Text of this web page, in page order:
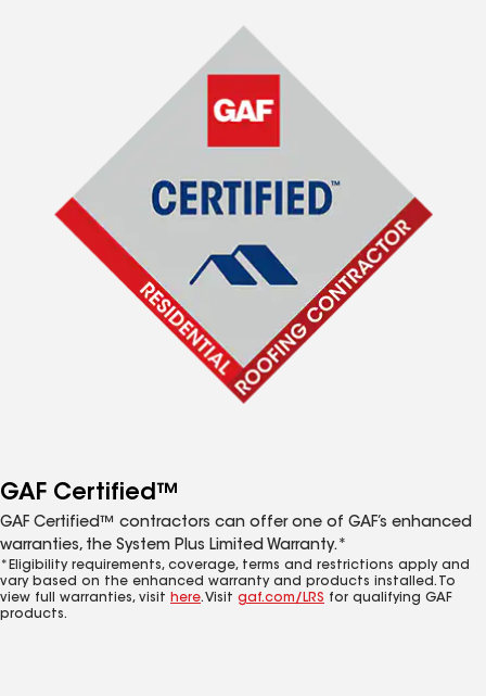
GAF Certified™
GAF Certified™ contractors can offer one of GAF’s enhanced
warranties, the System Plus Limited Warranty.*
*Eligibility requirements, coverage, terms and restrictions apply and
vary based on the enhanced warranty and products installed. To
view full warranties, visit here. Visit gaf.com/LRS for qualifying GAF
products.